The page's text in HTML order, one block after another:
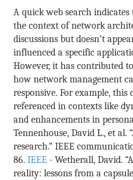
A quick web search
the context of network
discussions but doesn’t
influenced a specific
However, it has contributed
how network management
responsive. For example,
referenced in contexts like
and enhancements in
Tennenhouse, David L., et
research.” IEEE
86.IEEE - Wetherall, David.
reality: lessons from a